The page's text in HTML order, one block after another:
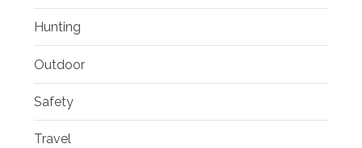
Hunting
Outdoor
Safety
Travel